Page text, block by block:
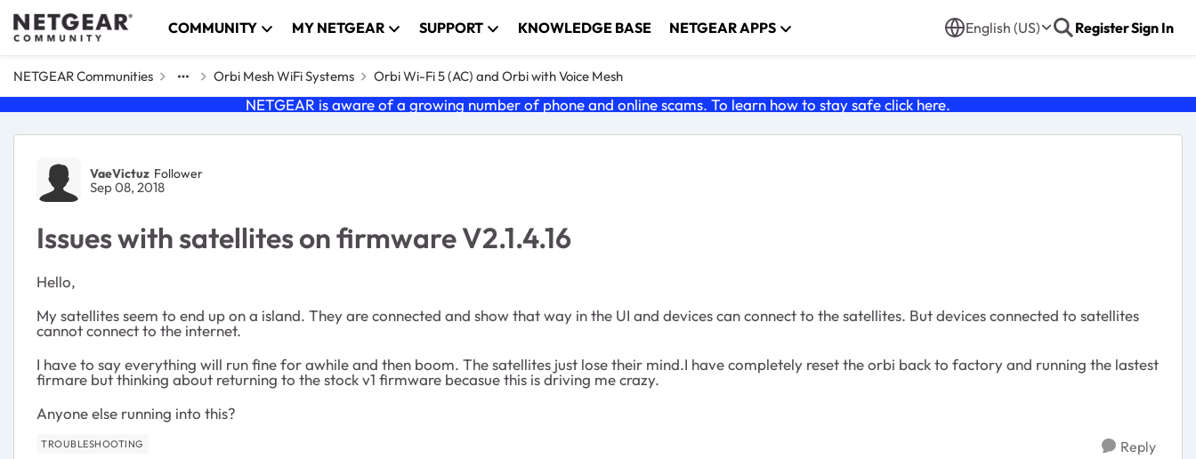
Skip to content COMMUNITY MY NETGEAR SUPPORT KNOWLEDGE BASE NETGEAR APPS English (US) RegisterSign In
NETGEAR Communities Orbi Mesh WiFi Systems Orbi Wi-Fi 5 (AC) and Orbi with Voice Mesh
NETGEAR is aware of a growing number of phone and online scams. To learn how to stay safe click here.
Forum Discussion
VaeVictuz Follower
Sep 08, 2018
Issues with satellites on firmware V2.1.4.16
Hello,
My satellites seem to end up on a island. They are connected and show that way in the UI and devices can connect to the satellites. But devices connected to satellites
cannot connect to the internet.
I have to say everything will run fine for awhile and then boom. The satellites just lose their mind.I have completely reset the orbi back to factory and running the lastest
firmare but thinking about returning to the stock v1 firmware becasue this is driving me crazy.
Anyone else running into this?
TROUBLESHOOTING Reply